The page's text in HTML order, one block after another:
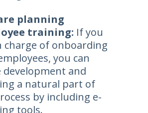
planning
training: If you
charge of onboarding
you can
development and
a natural part of
by including e-
tools.